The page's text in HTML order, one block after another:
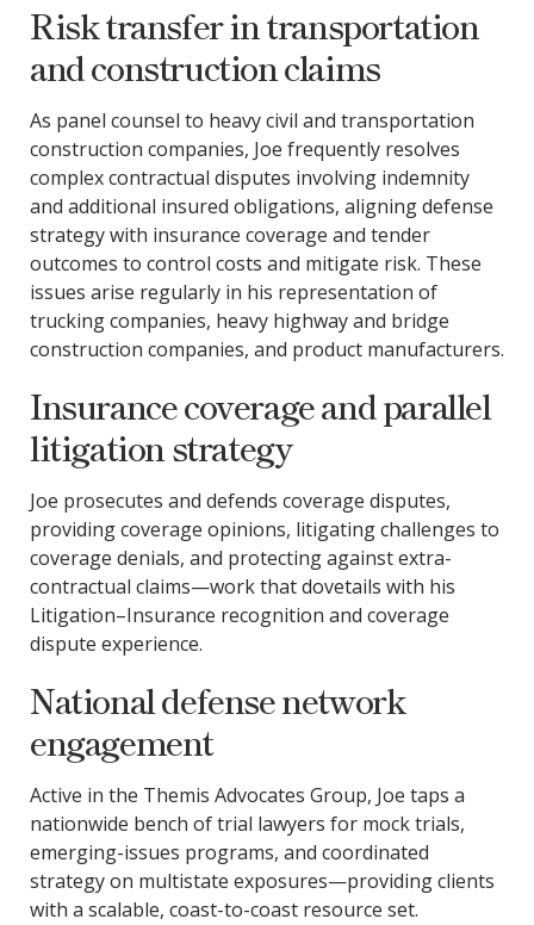
Risk transfer in transportation
and construction claims
As panel counsel to heavy civil and transportation
construction companies, Joe frequently resolves
complex contractual disputes involving indemnity
and additional insured obligations, aligning defense
strategy with insurance coverage and tender
outcomes to control costs and mitigate risk. These
issues arise regularly in his representation of
trucking companies, heavy highway and bridge
construction companies, and product manufacturers.
Insurance coverage and parallel
litigation strategy
Joe prosecutes and defends coverage disputes,
providing coverage opinions, litigating challenges to
coverage denials, and protecting against extra-
contractual claims—work that dovetails with his
Litigation–Insurance recognition and coverage
dispute experience.
National defense network
engagement
Active in the Themis Advocates Group, Joe taps a
nationwide bench of trial lawyers for mock trials,
emerging-issues programs, and coordinated
strategy on multistate exposures—providing clients
with a scalable, coast-to-coast resource set.